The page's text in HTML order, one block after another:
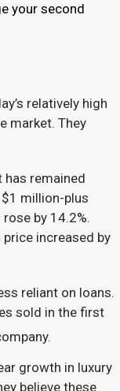
your second
relatively high
market. They
has remained
million-plus
by 14.2%.
increased by
reliant on loans.
sold in the first
growth in luxury
believe these